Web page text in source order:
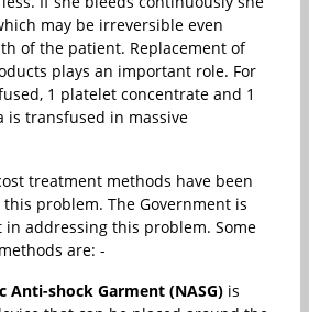
may be irreversible even
of the patient. Replacement of
plays an important role. For
1 platelet concentrate and 1
is transfused in massive
treatment methods have been
problem. The Government is
addressing this problem. Some
are: -
Anti-shock Garment (NASG) is